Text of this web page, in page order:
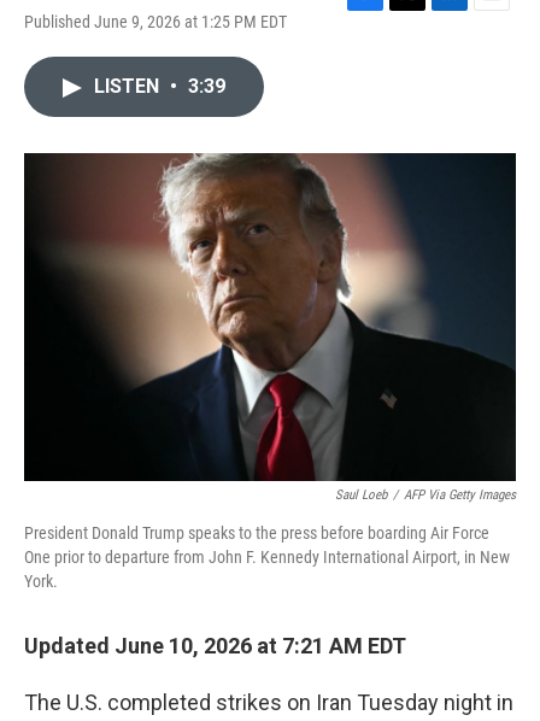
Published June 9, 2026 at 1:25 PM EDT
o
r
I
LISTEN • 3:39
Saul Loeb / AFP Via Getty Images
President Donald Trump speaks to the press before boarding Air Force
One prior to departure from John F. Kennedy International Airport, in New
York.
Updated June 10, 2026 at 7:21 AM EDT
The U.S. completed strikes on Iran Tuesday night in